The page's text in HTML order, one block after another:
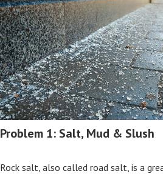
Problem 1: Salt, Mud & Slush
Rock salt, also called road salt, is a